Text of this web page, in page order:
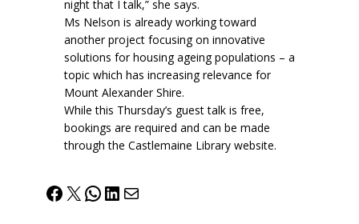
night that I talk,” she says.
Ms Nelson is already working toward
another project focusing on innovative
solutions for housing ageing populations – a
topic which has increasing relevance for
Mount Alexander Shire.
While this Thursday’s guest talk is free,
bookings are required and can be made
through the Castlemaine Library website.
Facebook
X WhatsApp
LinkedIn
Mail